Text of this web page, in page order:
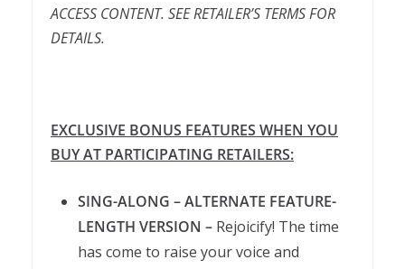
ACCESS CONTENT. SEE RETAILER’S TERMS FOR
DETAILS.
EXCLUSIVE BONUS FEATURES WHEN YOU
BUY AT PARTICIPATING RETAILERS:
SING-ALONG – ALTERNATE FEATURE-
LENGTH VERSION – Rejoicify! The time
has come to raise your voice and